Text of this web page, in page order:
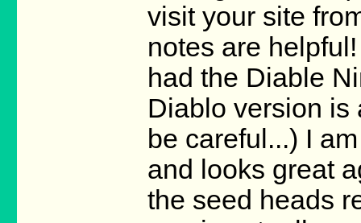
visit your site
notes are
had the Diable
Diablo version is
be careful...) I
and looks great
the seed heads